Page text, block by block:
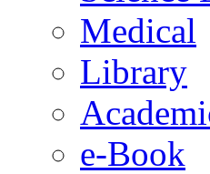
Medical
Library
e-Book